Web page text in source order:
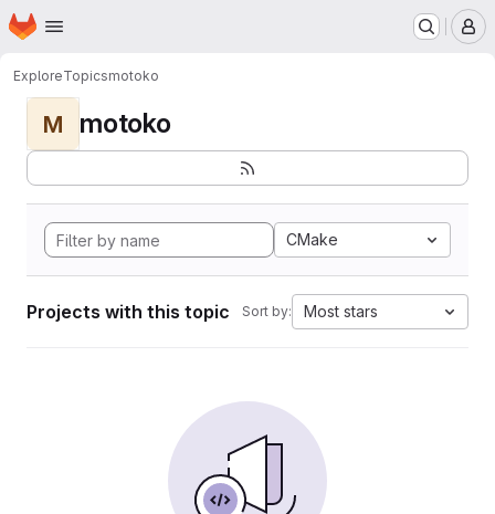
Skip to main content
Homepage
ExploreTopicsmotoko
M motoko
CMake
Projects with this topic Sort by: Most stars